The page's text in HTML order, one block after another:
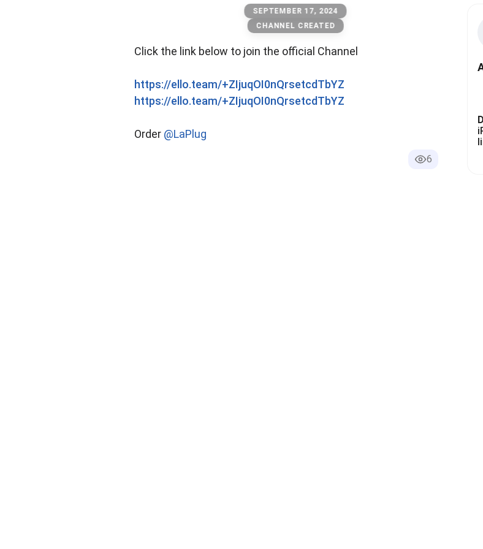
SEPTEMBER 17, 2024
CHANNEL CREATED
Click the link below to join the official Channel
https://ello.team/+ZIjuqOI0nQrsetcdTbYZ
https://ello.team/+ZIjuqOI0nQrsetcdTbYZ
Order @LaPlug
6